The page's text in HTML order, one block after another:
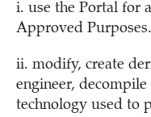
i. use the Portal for
Approved Purposes.
ii. modify, create
engineer,
technology used to